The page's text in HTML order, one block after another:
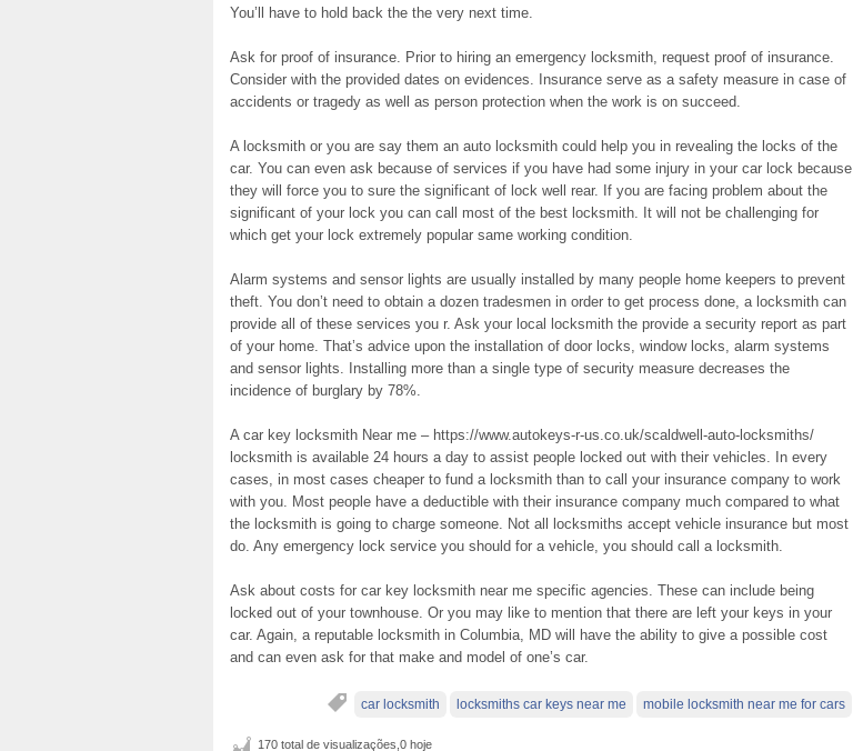
You’ll have to hold back the the very next time.
Ask for proof of insurance. Prior to hiring an emergency locksmith, request proof of insurance.
Consider with the provided dates on evidences. Insurance serve as a safety measure in case of
accidents or tragedy as well as person protection when the work is on succeed.
A locksmith or you are say them an auto locksmith could help you in revealing the locks of the
car. You can even ask because of services if you have had some injury in your car lock because
they will force you to sure the significant of lock well rear. If you are facing problem about the
significant of your lock you can call most of the best locksmith. It will not be challenging for
which get your lock extremely popular same working condition.
Alarm systems and sensor lights are usually installed by many people home keepers to prevent
theft. You don’t need to obtain a dozen tradesmen in order to get process done, a locksmith can
provide all of these services you r. Ask your local locksmith the provide a security report as part
of your home. That’s advice upon the installation of door locks, window locks, alarm systems
and sensor lights. Installing more than a single type of security measure decreases the
incidence of burglary by 78%.
A car key locksmith Near me – https://www.autokeys-r-us.co.uk/scaldwell-auto-locksmiths/
locksmith is available 24 hours a day to assist people locked out with their vehicles. In every
cases, in most cases cheaper to fund a locksmith than to call your insurance company to work
with you. Most people have a deductible with their insurance company much compared to what
the locksmith is going to charge someone. Not all locksmiths accept vehicle insurance but most
do. Any emergency lock service you should for a vehicle, you should call a locksmith.
Ask about costs for car key locksmith near me specific agencies. These can include being
locked out of your townhouse. Or you may like to mention that there are left your keys in your
car. Again, a reputable locksmith in Columbia, MD will have the ability to give a possible cost
and can even ask for that make and model of one’s car.
car locksmith locksmiths car keys near me mobile locksmith near me for cars
170 total de visualizações,0 hoje